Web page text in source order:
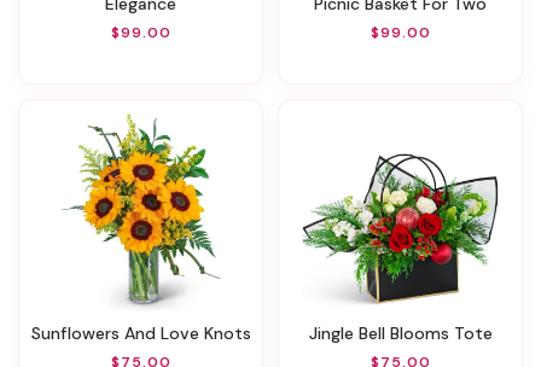
$99.00 $99.00
Sunflowers And Love Knots
$75.00
Jingle Bell Blooms Tote
$75.00